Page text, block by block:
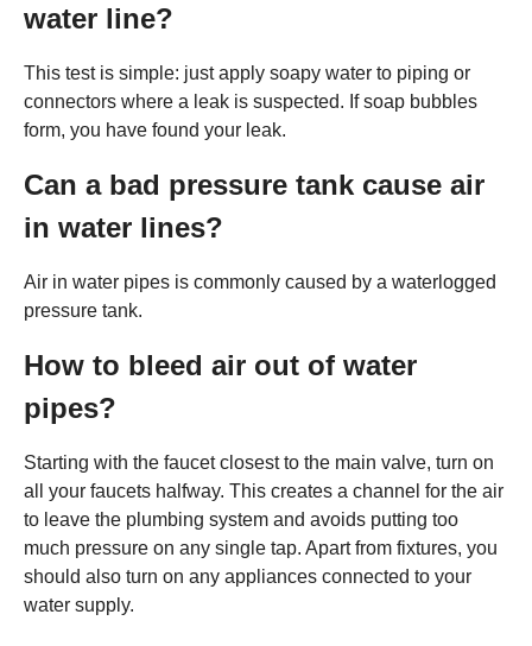
water line?
This test is simple: just apply soapy water to piping or
connectors where a leak is suspected. If soap bubbles
form, you have found your leak.
Can a bad pressure tank cause air
in water lines?
Air in water pipes is commonly caused by a waterlogged
pressure tank.
How to bleed air out of water
pipes?
Starting with the faucet closest to the main valve, turn on
all your faucets halfway. This creates a channel for the air
to leave the plumbing system and avoids putting too
much pressure on any single tap. Apart from fixtures, you
should also turn on any appliances connected to your
water supply.